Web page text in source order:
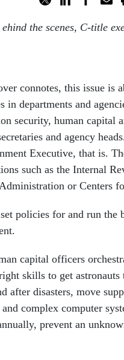
ehind the scenes, C-title
connotes, this issue is
in departments and
security, human capital
and agency
Executive, that is.
such as the Internal
or Centers
policies for and run the
capital officers
skills to get astronauts
after disasters, move
complex computer
prevent an